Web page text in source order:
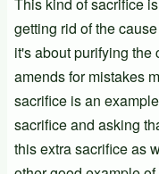
getting rid of the
it's about purifying the
amends for mistakes
sacrifice is an
sacrifice and asking
this extra sacrifice as